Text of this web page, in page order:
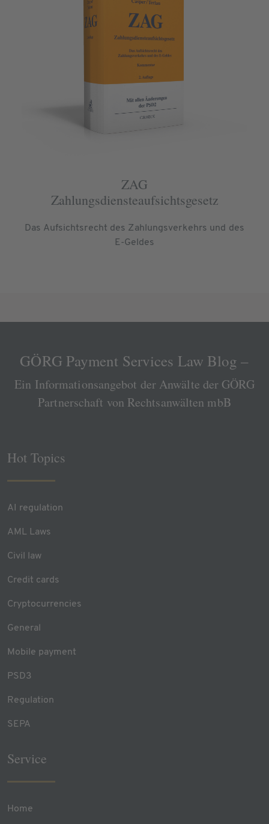
ZAG
Zahlungsdiensteaufsichtsgesetz
Das Aufsichtsrecht des Zahlungsverkehrs und des
E-Geldes
GÖRG Payment Services Law Blog –
Ein Informationsangebot der Anwälte der GÖRG
Partnerschaft von Rechtsanwälten mbB
Hot Topics
AI regulation
AML Laws
Civil law
Credit cards
Cryptocurrencies
General
Mobile payment
PSD3
Regulation
SEPA
Service
Home